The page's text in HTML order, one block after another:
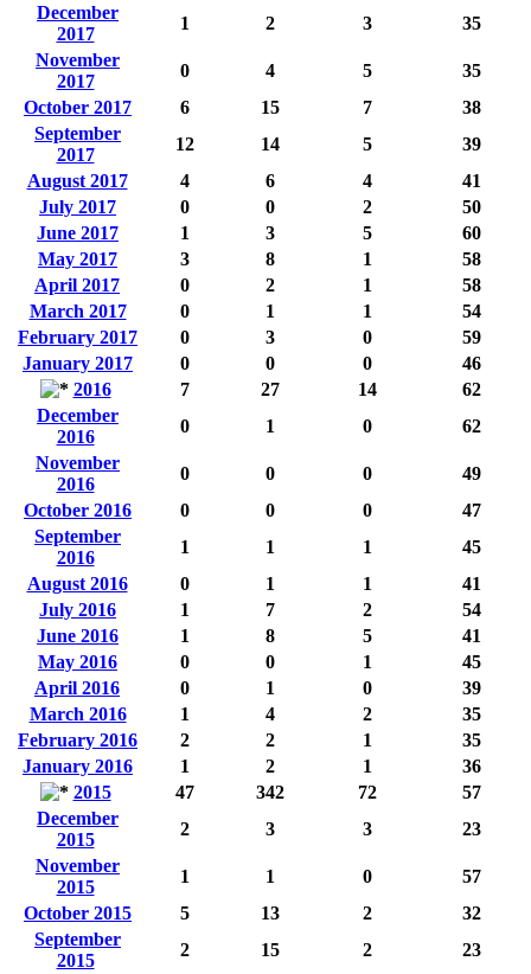
December
2017
1 2 3
35
November
2017
0 4 5
35
October 2017
6 15 7
38
September
2017
12 14 5
39
August 2017
4 6 4
41
July 2017
0 0 2
50
June 2017
1 3 5
60
May 2017
3 8 1
58
April 2017
0 2 1
58
March 2017
0 1 1
54
February 2017
0 3 0
59
January 2017
0 0 0
46
2016
7 27 14
62
December
2016
0 1 0
62
November
2016
0 0 0
49
October 2016
0 0 0
47
September
2016
1 1 1
45
August 2016
0 1 1
41
July 2016
1 7 2
54
June 2016
1 8 5
41
May 2016
0 0 1
45
April 2016
0 1 0
39
March 2016
1 4 2
35
February 2016
2 2 1
35
January 2016
1 2 1
36
2015
47 342 72
57
December
2015
2 3 3
23
November
2015
1 1 0
57
October 2015
5 13 2
32
September
2015
2 15 2
23